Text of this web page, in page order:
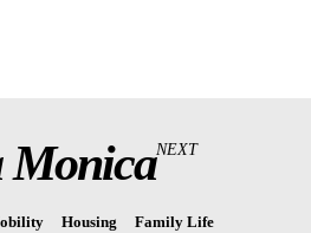
MonicaNEXT
Housing
Family Life